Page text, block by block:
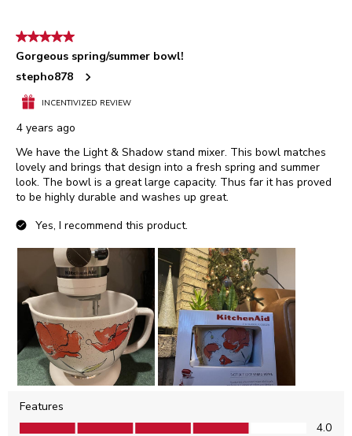
5 out of 5 stars.
Gorgeous spring/summer bowl!
stepho878
INCENTIVIZED REVIEW
4 years ago
We have the Light & Shadow stand mixer. This bowl matches
lovely and brings that design into a fresh spring and summer
look. The bowl is a great large capacity. Thus far it has proved
to be highly durable and washes up great.
Yes, I recommend this product.
Features
Features, 4.0 out of 5
4.0